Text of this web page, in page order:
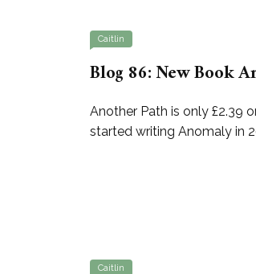
Caitlin
Blog 86: New Book
Another Path is only £2.39
started writing Anomaly in
Caitlin